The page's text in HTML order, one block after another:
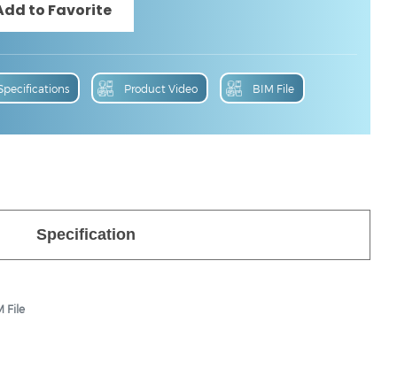
Product Video BIM File